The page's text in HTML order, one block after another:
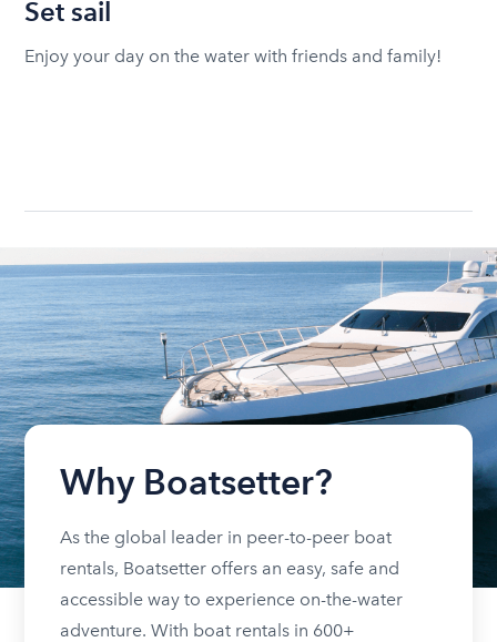
Set sail
Enjoy your day on the water with friends and family!
Why Boatsetter?
As the global leader in peer-to-peer boat
rentals, Boatsetter offers an easy, safe and
accessible way to experience on-the-water
adventure. With boat rentals in 600+